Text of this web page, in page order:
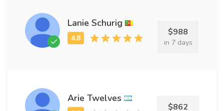
Lanie Schurig
$988
in 7 days
Arie Twelves
$862